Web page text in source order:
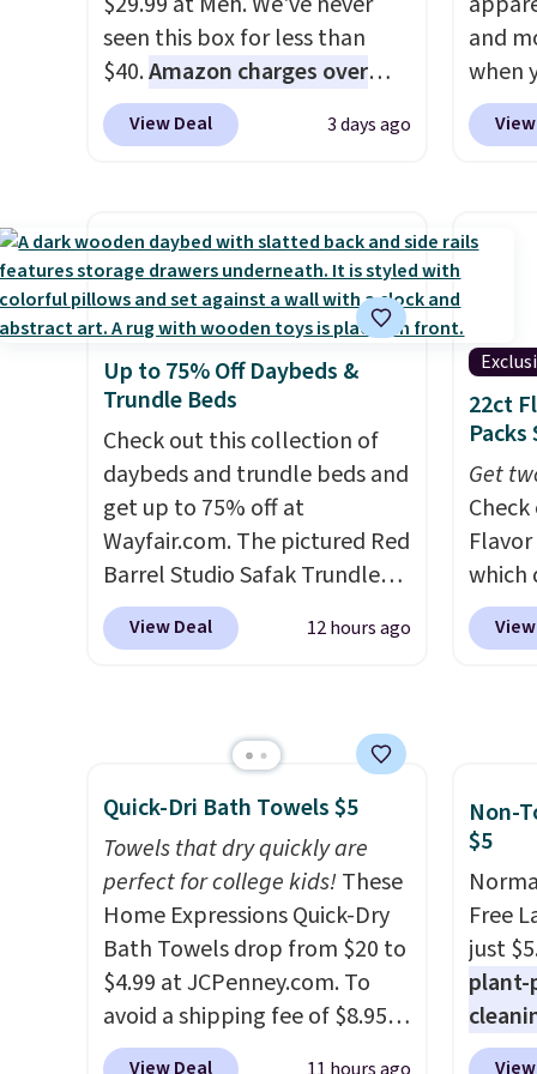
checkout.
seen this box for less than
$40.Amazon charges over
$80, or $6.48 per 10 bars. They
offer a quick, gluten-free
school lunches. Shipping is
free when you sign into or
create a free account, choose
a flavor, select the $9.99
shipping option, and use code
BDFREE at checkout.
View Deal 3 days ago
and
when
during
at
with
from
code.
$10 is
that
worth
quick-
each
see
sale.
Up to 75% Off Daybeds &
Trundle Beds
Check out this collection of
daybeds and trundle beds and
get up to 75% off at
Wayfair.com. The pictured Red
Barrel Studio Safak Trundle
originally sold for $602.83, but
is now available for $199.99 in
seen. I really like the elegant
color of this bed and the fact
that it's made from solid pine
wood. The pull-out trundle
adds a second sleeping
surface without taking up
extra floor space, which
makes it ideal for kids' rooms
or overnight guests.Some of
the most modern styles even
View Deal 12 hours ago
22ct
Packs
Get
which
when
go for
else.
for
to
Quick-Dri Bath Towels $5
Towels that dry quickly are
perfect for college kids!These
Home Expressions Quick-Dry
Bath Towels drop from $20 to
$4.99 at JCPenney.com. To
avoid a shipping fee of $8.95,
spend $49 or more. You can
View Deal
Non-
$5
Free
just
plant-
to